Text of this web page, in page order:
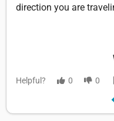
direction you are
Helpful? 0 0